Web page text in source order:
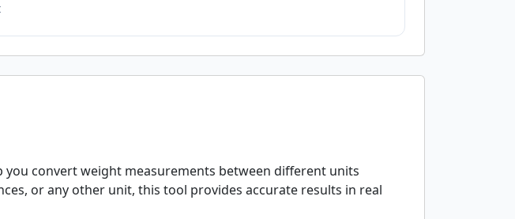
convert weight measurements between different units
or any other unit, this tool provides accurate results in real